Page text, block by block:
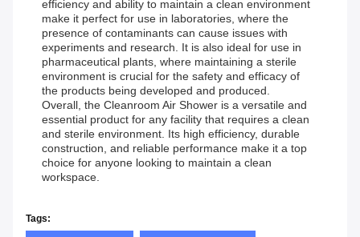
efficiency and ability to maintain a clean environment
make it perfect for use in laboratories, where the
presence of contaminants can cause issues with
experiments and research. It is also ideal for use in
pharmaceutical plants, where maintaining a sterile
environment is crucial for the safety and efficacy of
the products being developed and produced.
Overall, the Cleanroom Air Shower is a versatile and
essential product for any facility that requires a clean
and sterile environment. Its high efficiency, durable
construction, and reliable performance make it a top
choice for anyone looking to maintain a clean
workspace.
Tags: